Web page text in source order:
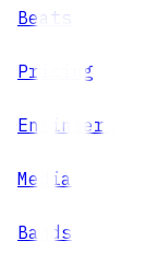
Beats
Pricing
Engineers
Media
Bands